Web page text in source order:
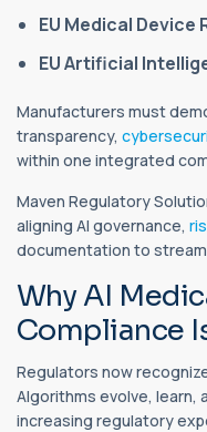
EU Medical Device
EU Artificial
Manufacturers must
transparency,
within one integrated
Maven Regulatory
aligning AI governance,
documentation to
Why AI
Compliance
Regulators now
Algorithms evolve, learn,
increasing regulatory